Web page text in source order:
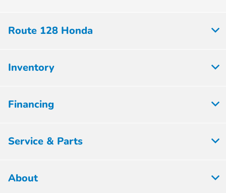
Route 128 Honda
Inventory
Financing
Service & Parts
About